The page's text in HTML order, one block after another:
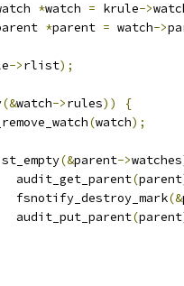
*watch = krule->
*parent = watch->
->rlist);
(&watch->rules))
{
(watch);
(&parent->watches
			audit_get_parent
(parent
			fsnotify_destroy_mark
(&
			audit_put_parent
(parent